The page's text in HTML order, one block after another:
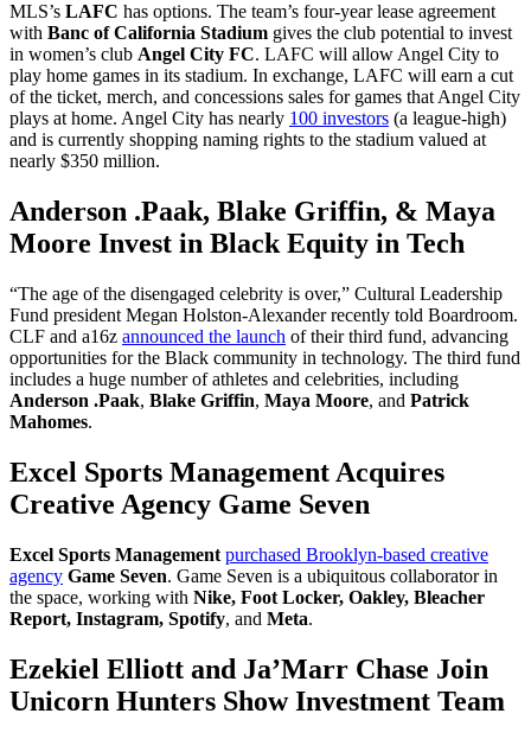
MLS’s LAFC has options. The team’s four-year lease agreement
with Banc of California Stadium gives the club potential to invest
in women’s club Angel City FC. LAFC will allow Angel City to
play home games in its stadium. In exchange, LAFC will earn a cut
of the ticket, merch, and concessions sales for games that Angel City
plays at home. Angel City has nearly 100 investors (a league-high)
and is currently shopping naming rights to the stadium valued at
nearly $350 million.
Anderson .Paak, Blake Griffin, & Maya
Moore Invest in Black Equity in Tech
“The age of the disengaged celebrity is over,” Cultural Leadership
Fund president Megan Holston-Alexander recently told Boardroom.
CLF and a16z announced the launch of their third fund, advancing
opportunities for the Black community in technology. The third fund
includes a huge number of athletes and celebrities, including
Anderson .Paak, Blake Griffin, Maya Moore, and Patrick
Mahomes.
Excel Sports Management Acquires
Creative Agency Game Seven
Excel Sports Management purchased Brooklyn-based creative
agency Game Seven. Game Seven is a ubiquitous collaborator in
the space, working with Nike, Foot Locker, Oakley, Bleacher
Report, Instagram, Spotify, and Meta.
Ezekiel Elliott and Ja’Marr Chase Join
Unicorn Hunters Show Investment Team